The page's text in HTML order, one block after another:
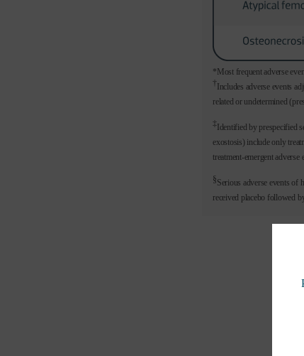
*Most frequent adverse
† Includes adverse events
related or undetermined
‡Identified by prespecified
exostosis) include only
treatment-emergent
§Serious adverse events of
received placebo followed